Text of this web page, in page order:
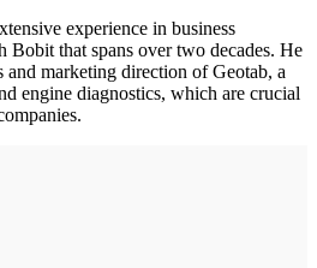
experience in business
Bobit that spans over two decades. He
and marketing direction of Geotab, a
engine diagnostics, which are crucial